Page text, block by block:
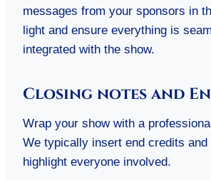
messages from your sponsors in
light and ensure everything is
integrated with the show.
Closing notes and
Wrap your show with a
We typically insert end credits and
highlight everyone involved.